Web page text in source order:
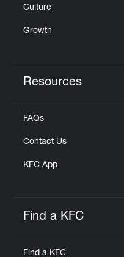
Culture
Growth
Resources
FAQs
Contact Us
KFC App
Find a KFC
Find a KFC